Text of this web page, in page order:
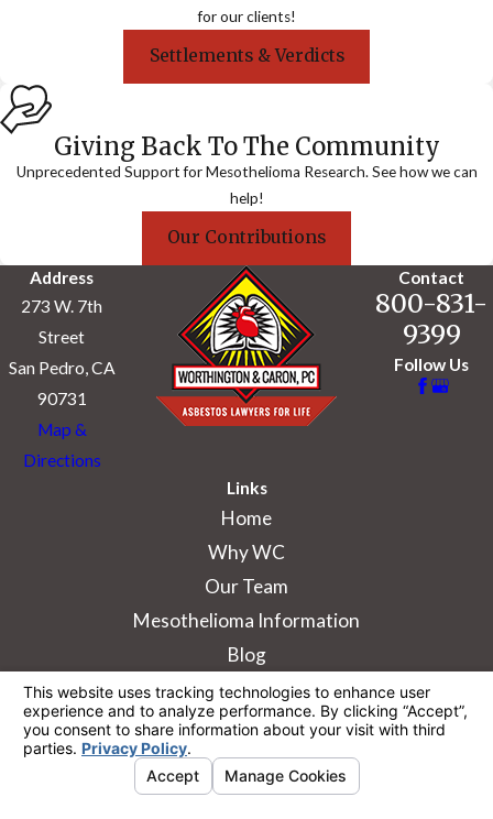
for our clients!
Settlements & Verdicts
Giving Back To The Community
Unprecedented Support for Mesothelioma Research. See how we can
help!
Our Contributions
Address
273 W. 7th
Street
San Pedro, CA
90731
Map &
Directions
Contact
800-831-
9399
Follow Us
Links
Home
Why WC
Our Team
Mesothelioma Information
Blog
information purposes only. Nothing on this site
should be taken as legal advice for any
individual case or situation.
This information is not intended to create, and
receipt or viewing does not constitute, an